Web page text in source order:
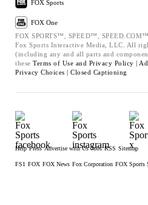
FOX Sports
FOX One
FOX SPORTS™, SPEED™,
Fox Sports Interactive Media, LLC. All
(including any and all parts and
these Terms of Use and Privacy Policy |
Privacy Choices | Closed Captioning
Help Press Advertise with Us Jobs RSS Sitemap
FS1 FOX FOX News Fox Corporation FOX Sports